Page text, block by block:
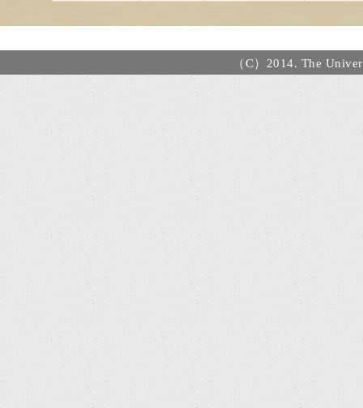
（C）2014. The